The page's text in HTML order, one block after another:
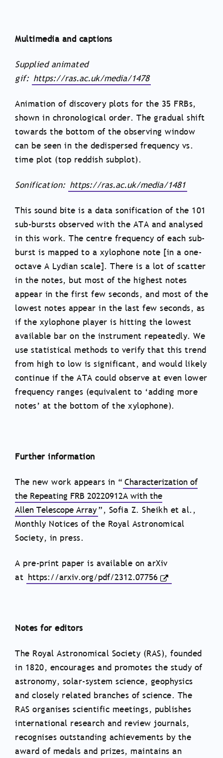
Multimedia and captions
Supplied animated
gif: https://ras.ac.uk/media/1478
Animation of discovery plots for the 35 FRBs,
shown in chronological order. The gradual shift
towards the bottom of the observing window
can be seen in the dedispersed frequency vs.
time plot (top reddish subplot).
Sonification: https://ras.ac.uk/media/1481
This sound bite is a data sonification of the 101
sub-bursts observed with the ATA and analysed
in this work. The centre frequency of each sub-
burst is mapped to a xylophone note [in a one-
octave A Lydian scale]. There is a lot of scatter
in the notes, but most of the highest notes
appear in the first few seconds, and most of the
lowest notes appear in the last few seconds, as
if the xylophone player is hitting the lowest
available bar on the instrument repeatedly. We
use statistical methods to verify that this trend
from high to low is significant, and would likely
continue if the ATA could observe at even lower
frequency ranges (equivalent to ‘adding more
notes’ at the bottom of the xylophone).
Further information
The new work appears in “ Characterization of
the Repeating FRB 20220912A with the
Allen Telescope Array”, Sofia Z. Sheikh et al.,
Monthly Notices of the Royal Astronomical
Society, in press.
A pre-print paper is available on arXiv
at https://arxiv.org/pdf/2312.07756
Notes for editors
The Royal Astronomical Society (RAS), founded
in 1820, encourages and promotes the study of
astronomy, solar-system science, geophysics
and closely related branches of science. The
RAS organises scientific meetings, publishes
international research and review journals,
recognises outstanding achievements by the
award of medals and prizes, maintains an